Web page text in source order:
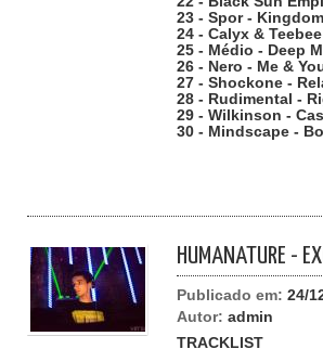
23 - Spor - Kingdom
24 - Calyx &
25 - Médio - Deep
26 - Nero - Me &
27 - Shockone -
28 - Rudimental -
29 - Wilkinson -
30 - Mindscape -
HUMANATURE -
Publicado em: 24/
Autor: admin
TRACKLIST